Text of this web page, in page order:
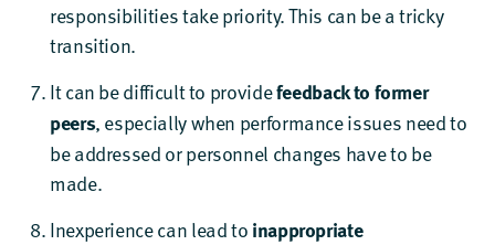
responsibilities take priority. This can be a tricky
transition.
It can be difficult to providefeedback to former
peers, especially when performance issues need to
be addressed or personnel changes have to be
made.
Inexperience can lead to inappropriate